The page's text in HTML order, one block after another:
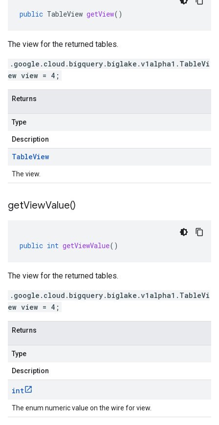
public TableView getView()
The view for the returned tables.
.google.cloud.bigquery.biglake.v1alpha1.TableVi
ew view = 4;
Returns
Type
Description
TableView
The view.
getViewValue()
public int getViewValue()
The view for the returned tables.
.google.cloud.bigquery.biglake.v1alpha1.TableVi
ew view = 4;
Returns
Type
Description
int
The enum numeric value on the wire for view.